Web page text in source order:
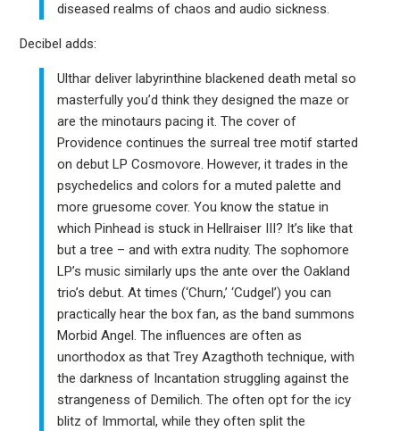
diseased realms of chaos and audio sickness.
Decibel adds:
Ulthar deliver labyrinthine blackened death metal so
masterfully you’d think they designed the maze or
are the minotaurs pacing it. The cover of
Providence continues the surreal tree motif started
on debut LP Cosmovore. However, it trades in the
psychedelics and colors for a muted palette and
more gruesome cover. You know the statue in
which Pinhead is stuck in Hellraiser III? It’s like that
but a tree – and with extra nudity. The sophomore
LP’s music similarly ups the ante over the Oakland
trio’s debut. At times (‘Churn,’ ‘Cudgel’) you can
practically hear the box fan, as the band summons
Morbid Angel. The influences are often as
unorthodox as that Trey Azagthoth technique, with
the darkness of Incantation struggling against the
strangeness of Demilich. The often opt for the icy
blitz of Immortal, while they often split the